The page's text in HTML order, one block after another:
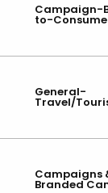
Campaign-
to-
General-
Travel/
Campaigns
Branded